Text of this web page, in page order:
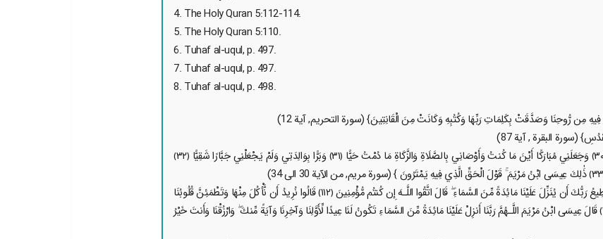
4. The Holy Quran 5:112-114.
5. The Holy Quran 5:110.
6. Tuhaf al-uqul, p. 497.
7. Tuhaf al-uqul, p. 497.
8. Tuhaf al-uqul, p. 498.
3. {قَالَ إِنِّي عَبْدُ اللَّـهِ آتَانِيَ الْكِتَابَ وَجَعَلَنِي نَبِيًّا ﴿٣٠﴾ وَجَعَلَنِي مُبَارَكًا أَيْنَ مَا كُنتُ وَأَوْصَانِي بِالصَّلَاةِ وَالزَّكَاةِ مَا دُمْتُ حَيًّا ﴿٣١﴾ وَبَرًّا بِوَالِدَتِي وَلَمْ يَجْعَلْنِي جَبَّارًا شَقِيًّا ﴿٣٢﴾
4. {إِذْ قَالَ الْحَوَارِيُّونَ يَا عِيسَى ابْنَ مَرْيَمَ هَلْ يَسْتَطِيعُ رَبُّكَ أَن يُنَزِّلَ عَلَيْنَا مَائِدَةً مِّنَ السَّمَاءِ ۖ قَالَ اتَّقُوا اللَّـهَ إِن كُنتُم مُّؤْمِنِينَ ﴿١١٢﴾ قَالُوا نُرِيدُ أَن نَّأْكُلَ مِنْهَا وَتَطْمَئِنَّ قُلُوبُنَا
وَنَعْلَمَ أَن قَدْ صَدَقْتَنَا وَنَكُونَ عَلَيْهَا مِنَ الشَّاهِدِينَ ﴿١١٣﴾ قَالَ عِيسَى ابْنُ مَرْيَمَ اللَّـهُمَّ رَبَّنَا أَنزِلْ عَلَيْنَا مَائِدَةً مِّنَ السَّمَاءِ تَكُونُ لَنَا عِيدًا لِّأَوَّلِنَا وَآخِرِنَا وَآيَةً مِّنكَ ۖ وَارْزُقْنَا وَأَنتَ خَيْرُ